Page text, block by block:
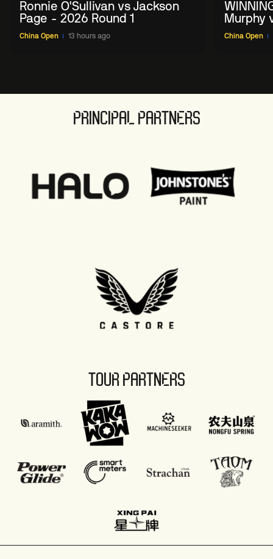
Ronnie O'Sullivan vs Jackson
Page - 2026 Round 1
China Open 13 hours ago
Murphy
China
China Open
PRINCIPAL PARTNERS
TOUR PARTNERS